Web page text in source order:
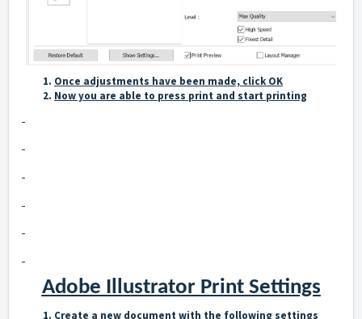
Once adjustments have been made, click OK
Now you are able to press print and start printing
Adobe Illustrator Print Settings
Create a new document with the following settings